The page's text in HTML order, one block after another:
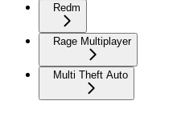
Redm
Rage Multiplayer
Multi Theft Auto